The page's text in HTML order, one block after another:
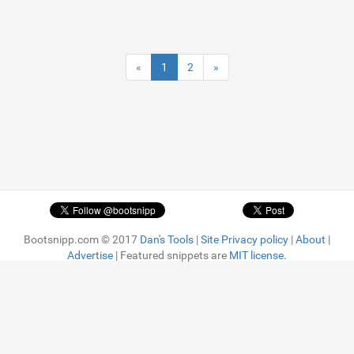
« 1 2 »
Bootsnipp.com © 2017 Dan's Tools |Site Privacy policy |About |
Advertise | Featured snippets are MIT license.